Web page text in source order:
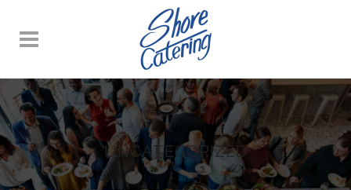
UNCATEGORIZED